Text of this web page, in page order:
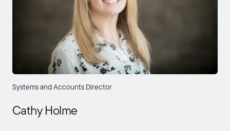
Systems and Accounts Director
Cathy Holme